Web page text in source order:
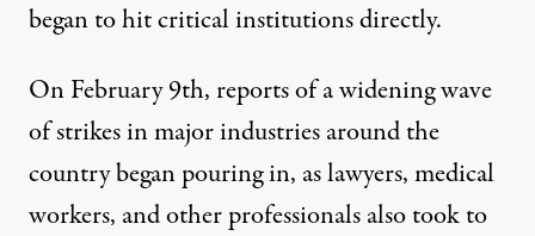
began to hit critical institutions directly.
On February 9th, reports of awidening wave
of strikesin major industries around the
country began pouring in, as lawyers, medical
workers, and other professionals also took to